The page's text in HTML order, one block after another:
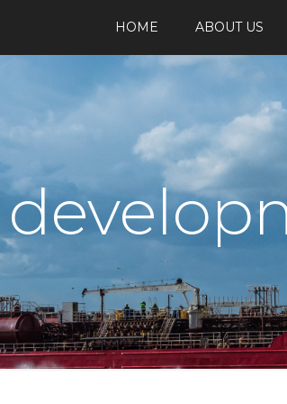
HOME ABOUT US